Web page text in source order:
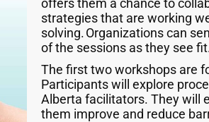
offers them a chance to
strategies that are working
solving. Organizations can
of the sessions as they see
The first two workshops are
Participants will explore
Alberta facilitators. They will
them improve and reduce